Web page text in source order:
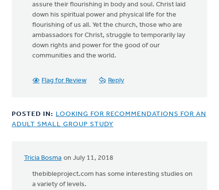
assure their flourishing in body and soul. Christ laid
down his spiritual power and physical life for the
flourishing of us all. Yet the church, those who are
ambassadors for Christ, struggle to temporarily lay
down rights and power for the good of our
communities and the world.
Flag for Review Reply
POSTED IN: LOOKING FOR RECOMMENDATIONS FOR AN
ADULT SMALL GROUP STUDY
Tricia Bosma on July 11, 2018
thebibleproject.com has some interesting studies on
a variety of levels.